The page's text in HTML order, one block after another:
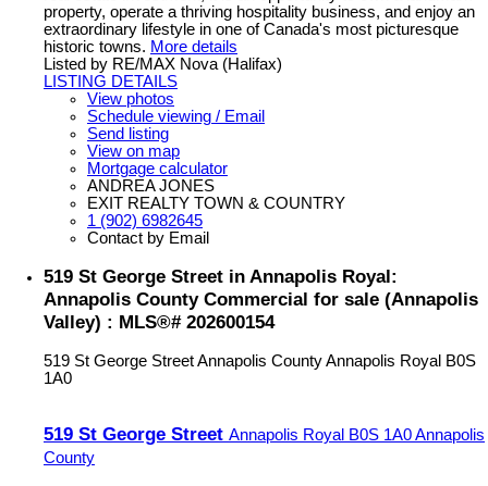
property, operate a thriving hospitality business, and enjoy an
extraordinary lifestyle in one of Canada's most picturesque
historic towns. More details
Listed by RE/MAX Nova (Halifax)
LISTING DETAILS
View photos
Schedule viewing / Email
Send listing
View on map
Mortgage calculator
ANDREA JONES
EXIT REALTY TOWN & COUNTRY
1 (902) 6982645
Contact by Email
519 St George Street in Annapolis Royal:
Annapolis County Commercial for sale (Annapolis
Valley) : MLS®# 202600154
519 St George StreetAnnapolis CountyAnnapolis Royal B0S
1A0
519 St George Street Annapolis Royal B0S 1A0Annapolis
County